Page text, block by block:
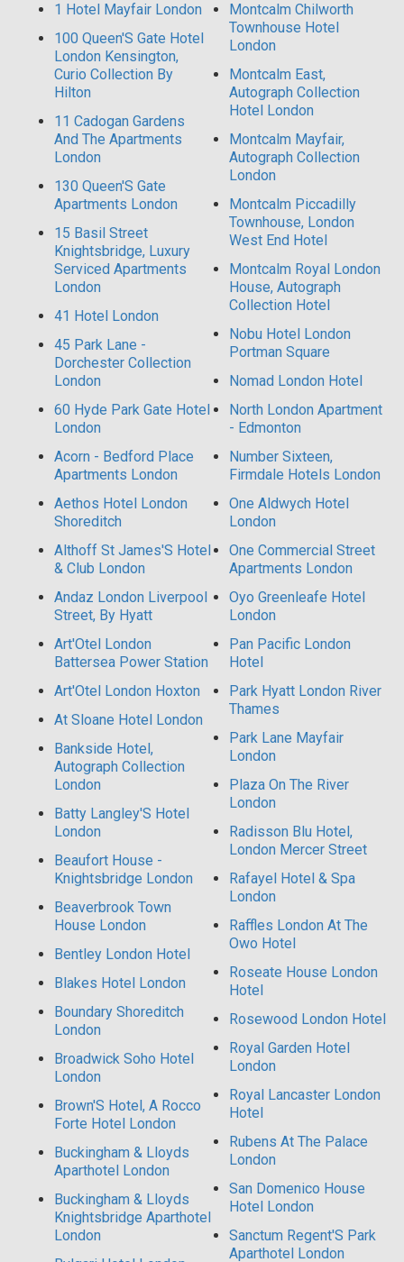
1 Hotel Mayfair London
100 Queen'S Gate Hotel
London Kensington,
Curio Collection By
Hilton
11 Cadogan Gardens
And The Apartments
London
130 Queen'S Gate
Apartments London
15 Basil Street
Knightsbridge, Luxury
Serviced Apartments
London
41 Hotel London
45 Park Lane -
Dorchester Collection
London
60 Hyde Park Gate Hotel
London
Acorn - Bedford Place
Apartments London
Aethos Hotel London
Shoreditch
Althoff St James'S Hotel
& Club London
Andaz London Liverpool
Street, By Hyatt
Art'Otel London
Battersea Power Station
Art'Otel London Hoxton
At Sloane Hotel London
Bankside Hotel,
Autograph Collection
London
Batty Langley'S Hotel
London
Beaufort House -
Knightsbridge London
Beaverbrook Town
House London
Bentley London Hotel
Blakes Hotel London
Boundary Shoreditch
London
Broadwick Soho Hotel
London
Brown'S Hotel, A Rocco
Forte Hotel London
Buckingham & Lloyds
Aparthotel London
Buckingham & Lloyds
Knightsbridge Aparthotel
London
Montcalm Chilworth
Townhouse Hotel
London
Montcalm East,
Autograph Collection
Hotel London
Montcalm Mayfair,
Autograph Collection
London
Montcalm Piccadilly
Townhouse, London
West End Hotel
Montcalm Royal London
House, Autograph
Collection Hotel
Nobu Hotel London
Portman Square
Nomad London Hotel
North London Apartment
- Edmonton
Number Sixteen,
Firmdale Hotels London
One Aldwych Hotel
London
One Commercial Street
Apartments London
Oyo Greenleafe Hotel
London
Pan Pacific London
Hotel
Park Hyatt London River
Thames
Park Lane Mayfair
London
Plaza On The River
London
Radisson Blu Hotel,
London Mercer Street
Rafayel Hotel & Spa
London
Raffles London At The
Owo Hotel
Roseate House London
Hotel
Rosewood London Hotel
Royal Garden Hotel
London
Royal Lancaster London
Hotel
Rubens At The Palace
London
San Domenico House
Hotel London
Sanctum Regent'S Park
Aparthotel London